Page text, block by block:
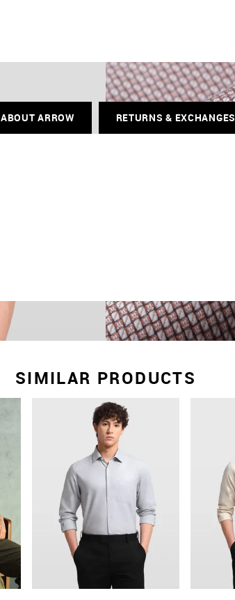
ABOUT ARROW RETURNS & EXCHANGES
SIMILAR PRODUCTS